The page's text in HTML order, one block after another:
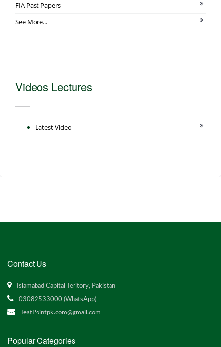
FIA Past Papers
See More...
Videos Lectures
Latest Video
Contact Us
Islamabad Capital Teritory, Pakistan
03082533000 (WhatsApp)
TestPointpk.com@gmail.com
Popular Categories